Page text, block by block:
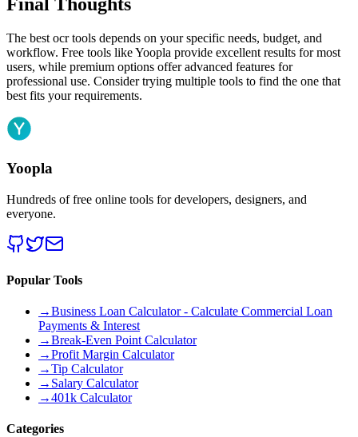
Final Thoughts
The best ocr tools depends on your specific needs, budget, and
workflow. Free tools like Yoopla provide excellent results for most
users, while premium options offer advanced features for
professional use. Consider trying multiple tools to find the one that
best fits your requirements.
Yoopla
Hundreds of free online tools for developers, designers, and
everyone.
Popular Tools
→Business Loan Calculator - Calculate Commercial Loan
Payments & Interest
→Break-Even Point Calculator
→Profit Margin Calculator
→Tip Calculator
→ Salary Calculator
→401k Calculator
Categories